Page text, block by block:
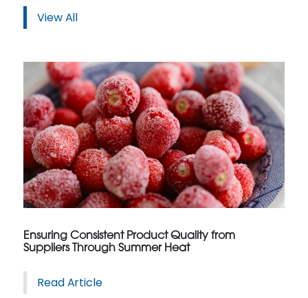
View All
Ensuring Consistent Product Quality from
Suppliers Through Summer Heat
Read Article